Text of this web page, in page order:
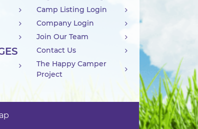
Camp Listing Login
Company Login
Join Our Team
Contact Us
The Happy Camper
Project